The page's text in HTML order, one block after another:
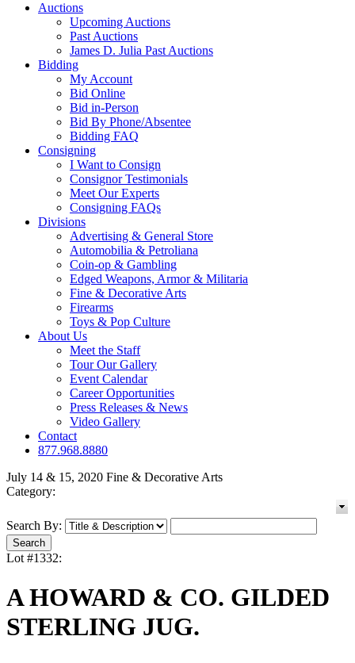
Auctions
Upcoming Auctions
Past Auctions
James D. Julia Past Auctions
Bidding
My Account
Bid Online
Bid in-Person
Bid By Phone/Absentee
Bidding FAQ
Consigning
I Want to Consign
Consignor Testimonials
Meet Our Experts
Consigning FAQs
Divisions
Advertising & General Store
Automobilia & Petroliana
Coin-op & Gambling
Edged Weapons, Armor & Militaria
Fine & Decorative Arts
Firearms
Toys & Pop Culture
About Us
Meet the Staff
Tour Our Gallery
Event Calendar
Career Opportunities
Press Releases & News
Video Gallery
Contact
877.968.8880
July 14 & 15, 2020 Fine & Decorative Arts
Category:
Search By:
Lot #1332:
A HOWARD & CO. GILDED
STERLING JUG.